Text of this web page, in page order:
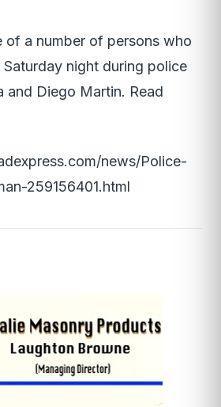
of a number of persons who
night during police
and Diego Martin. Read
news/Police-
259156401.html